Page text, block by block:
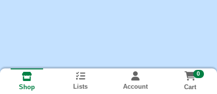
Shop Lists Account
0
Cart